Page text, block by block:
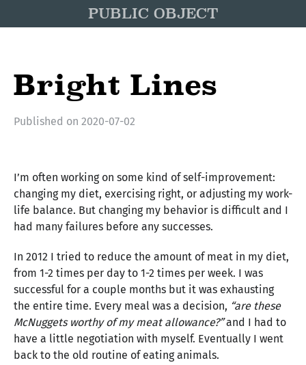
PUBLIC OBJECT
Bright Lines
Published on 2020-07-02
I’m often working on some kind of self-improvement:
changing my diet, exercising right, or adjusting my work-
life balance. But changing my behavior is difficult and I
had many failures before any successes.
In 2012 I tried to reduce the amount of meat in my diet,
from 1-2 times per day to 1-2 times per week. I was
successful for a couple months but it was exhausting
the entire time. Every meal was a decision, “are these
McNuggets worthy of my meat allowance?”and I had to
have a little negotiation with myself. Eventually I went
back to the old routine of eating animals.